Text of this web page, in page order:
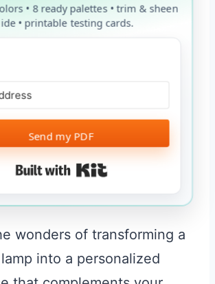
• 8 ready palettes • trim & sheen
• printable testing cards.
Send my PDF
Built with Kit
wonders of transforming a
into a personalized